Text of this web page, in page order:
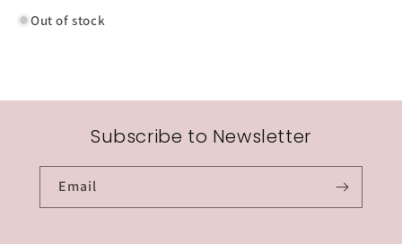
knitting
Out of stock
Subscribe to Newsletter
Email